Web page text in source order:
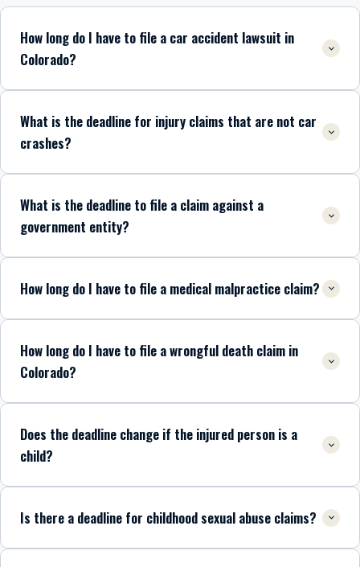
How long do I have to file a car accident lawsuit in
Colorado?
What is the deadline for injury claims that are not car
crashes?
What is the deadline to file a claim against a
government entity?
How long do I have to file a medical malpractice claim?
How long do I have to file a wrongful death claim in
Colorado?
Does the deadline change if the injured person is a
child?
Is there a deadline for childhood sexual abuse claims?